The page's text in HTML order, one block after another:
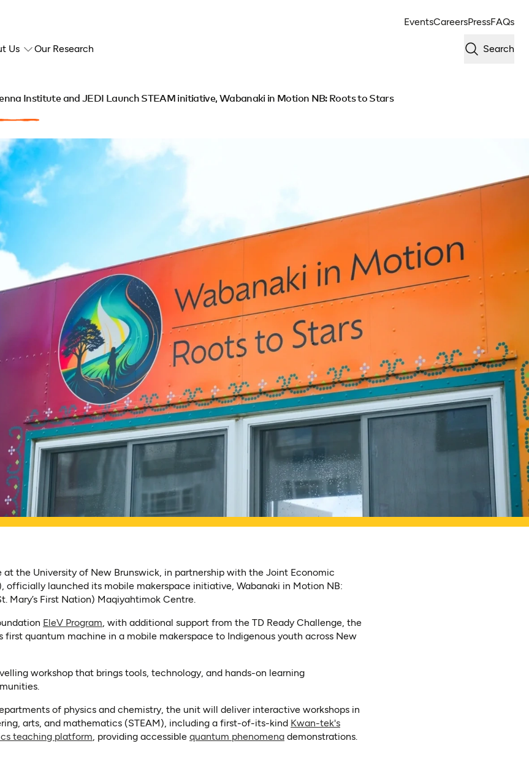
EventsCareersPressFAQs
Us Our Research Search
Institute and JEDI Launch STEAM initiative, Wabanaki in Motion NB: Roots to Stars
at the University of New Brunswick, in partnership with the Joint Economic
officially launched its mobile makerspace initiative, Wabanaki in Motion NB:
Mary’s First Nation) Maqiyahtimok Centre.
EleV Program, with additional support from the TD Ready Challenge, the
quantum machine in a mobile makerspace to Indigenous youth across New
workshop that brings tools, technology, and hands-on learning
of physics and chemistry, the unit will deliver interactive workshops in
arts, and mathematics (STEAM), including a first-of-its-kind Kwan-tek's
teaching platform (opens in a new tab)
, providing accessible quantum phenomena(opens in a new tab)
demonstrations.